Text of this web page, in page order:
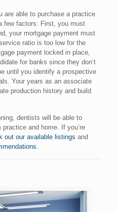
are able to purchase a practice
few factors: First, you must
your mortgage payment must
ratio is too low for the
payment locked in place,
for banks since they don’t
until you identify a prospective
Your years as an associate
production history and build
dentists will be able to
and home. If you’re
out our available listings and
.